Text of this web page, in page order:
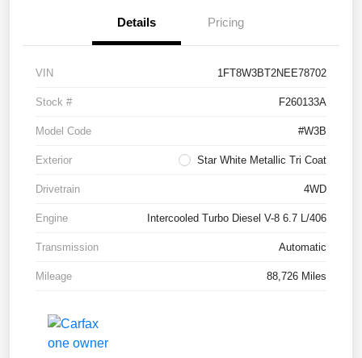
Details Pricing
VIN 1FT8W3BT2NEE78702
Stock # F260133A
Model Code #W3B
Exterior Star White Metallic Tri Coat
Drivetrain 4WD
Engine Intercooled Turbo Diesel V-8 6.7 L/406
Transmission Automatic
Mileage 88,726 Miles